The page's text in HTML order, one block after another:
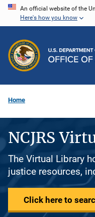
Skip
content
An official website of the
Here's how you know
Home
NCJRS
The Virtual Library
justice resources,
Click here to